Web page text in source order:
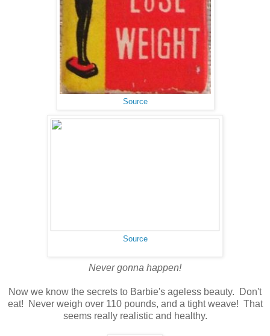
Source
Source
Never gonna happen!
Now we know the secrets to Barbie's ageless beauty. Don't
eat! Never weigh over 110 pounds, and a tight weave! That
seems really realistic and healthy.